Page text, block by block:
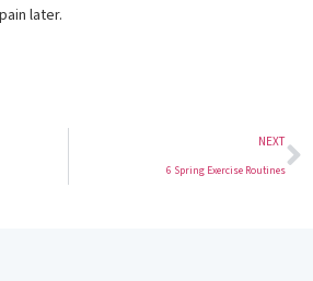
later.
NEXT
6 Spring Exercise Routines